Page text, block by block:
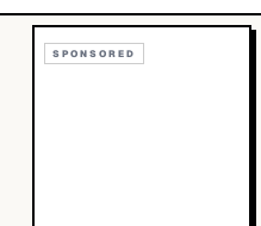
SPONSORED